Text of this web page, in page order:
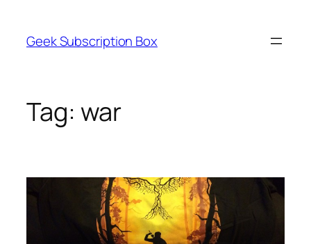
content
Geek Subscription Box
Tag: war